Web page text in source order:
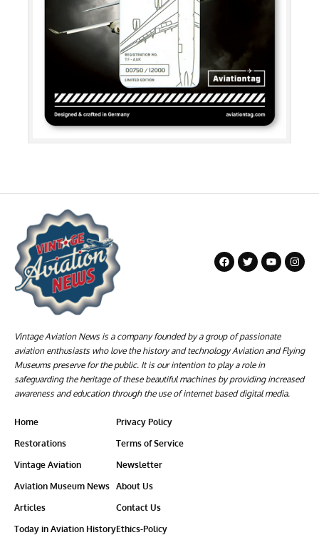
Vintage Aviation News is a company founded by a group of passionate
aviation enthusiasts who love the history and technology Aviation and Flying
Museums preserve for the public. It is our intention to play a role in
safeguarding the heritage of these beautiful machines by providing increased
awareness and education through the use of internet based digital media.
Home
Restorations
Vintage Aviation
Aviation Museum News
Articles
Today in Aviation History
Privacy Policy
Terms of Service
Newsletter
About Us
Contact Us
Ethics-Policy